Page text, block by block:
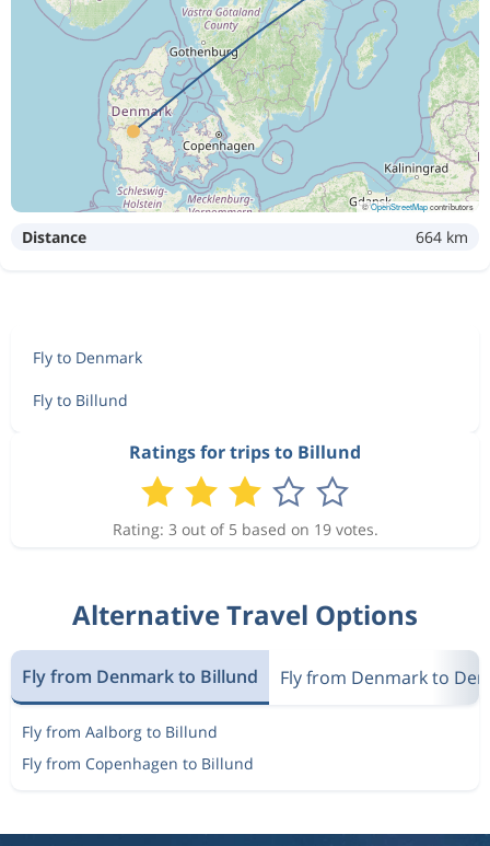
©OpenStreetMapcontributors
Distance 664 km
Fly to Denmark
Fly to Billund
Ratings for trips to Billund
Rating: 3 out of 5 based on 19 votes.
Alternative Travel Options
Fly from Denmark to Billund Fly from Denmark to
Fly from Aalborg to Billund
Fly from Copenhagen to Billund